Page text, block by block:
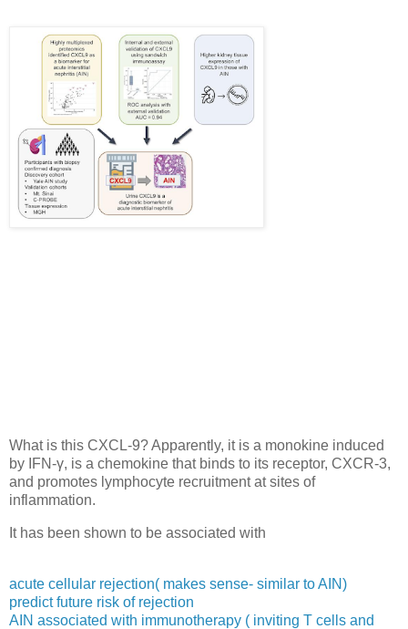
What is this CXCL-9? Apparently, it is a monokine induced
by IFN-γ, is a chemokine that binds to its receptor, CXCR-3,
and promotes lymphocyte recruitment at sites of
inflammation.
It has been shown to be associated with
acute cellular rejection( makes sense- similar to AIN)
predict future risk of rejection
AIN associated with immunotherapy ( inviting T cells and